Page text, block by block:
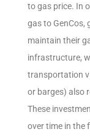
to gas price. In
gas to GenCos,
maintain their
infrastructure,
transportation
or barges) also
These
over time in the